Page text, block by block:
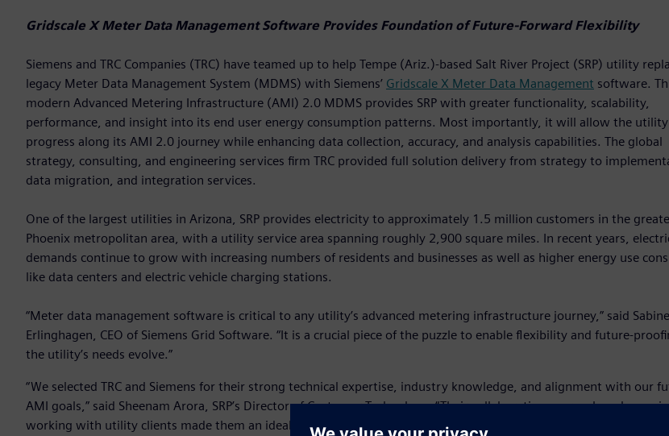
Gridscale X Meter Data Management Software Provides Foundation of Future-Forward Flexibility
Siemens and TRC Companies (TRC) have teamed up to help Tempe (Ariz.)-based Salt River Project (SRP) utility
legacy Meter Data Management System (MDMS) with Siemens’ Gridscale X Meter Data Management software.
modern Advanced Metering Infrastructure (AMI) 2.0 MDMS provides SRP with greater functionality, scalability,
performance, and insight into its end user energy consumption patterns. Most importantly, it will allow the
progress along its AMI 2.0 journey while enhancing data collection, accuracy, and analysis capabilities. The global
strategy, consulting, and engineering services firm TRC provided full solution delivery from strategy to
data migration, and integration services.
One of the largest utilities in Arizona, SRP provides electricity to approximately 1.5 million customers in the
Phoenix metropolitan area, with a utility service area spanning roughly 2,900 square miles. In recent years,
demands continue to grow with increasing numbers of residents and businesses as well as higher energy use
like data centers and electric vehicle charging stations.
“Meter data management software is critical to any utility’s advanced metering infrastructure journey,” said Sabine
Erlinghagen, CEO of Siemens Grid Software. “It is a crucial piece of the puzzle to enable flexibility and future-
the utility’s needs evolve.”
“We selected TRC and Siemens for their strong technical expertise, industry knowledge, and alignment with our
AMI goals,” said Sheenam Arora, SRP’s Director of Customer Technology. “Their collaborative approach and
working with utility clients made them an ideal partner for this initiative. Together, we have been able to